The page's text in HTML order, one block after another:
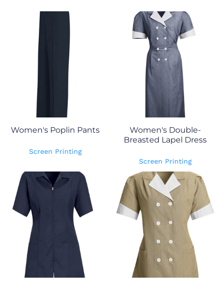
Women's Poplin Pants
Screen Printing
Women's Double-
Breasted Lapel Dress
Screen Printing